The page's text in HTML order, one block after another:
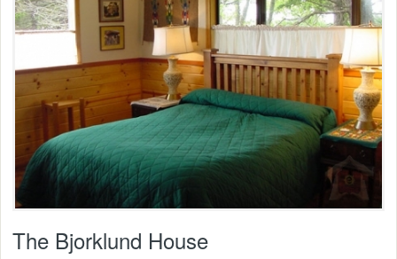
The Bjorklund House